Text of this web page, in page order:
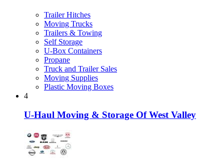
Trailer Hitches
Moving Trucks
Trailers & Towing
Self Storage
U-Box Containers
Propane
Truck and Trailer Sales
Moving Supplies
Plastic Moving Boxes
4
U-Haul Moving & Storage Of West Valley